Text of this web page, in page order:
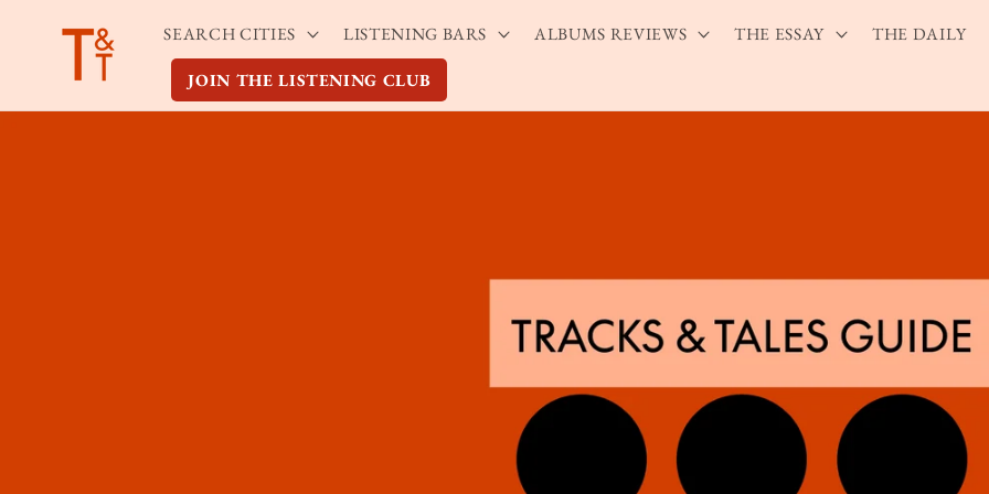
content
SEARCH CITIES LISTENING BARS ALBUMS REVIEWS THE ESSAY THE DAILY
JOIN THE LISTENING CLUB